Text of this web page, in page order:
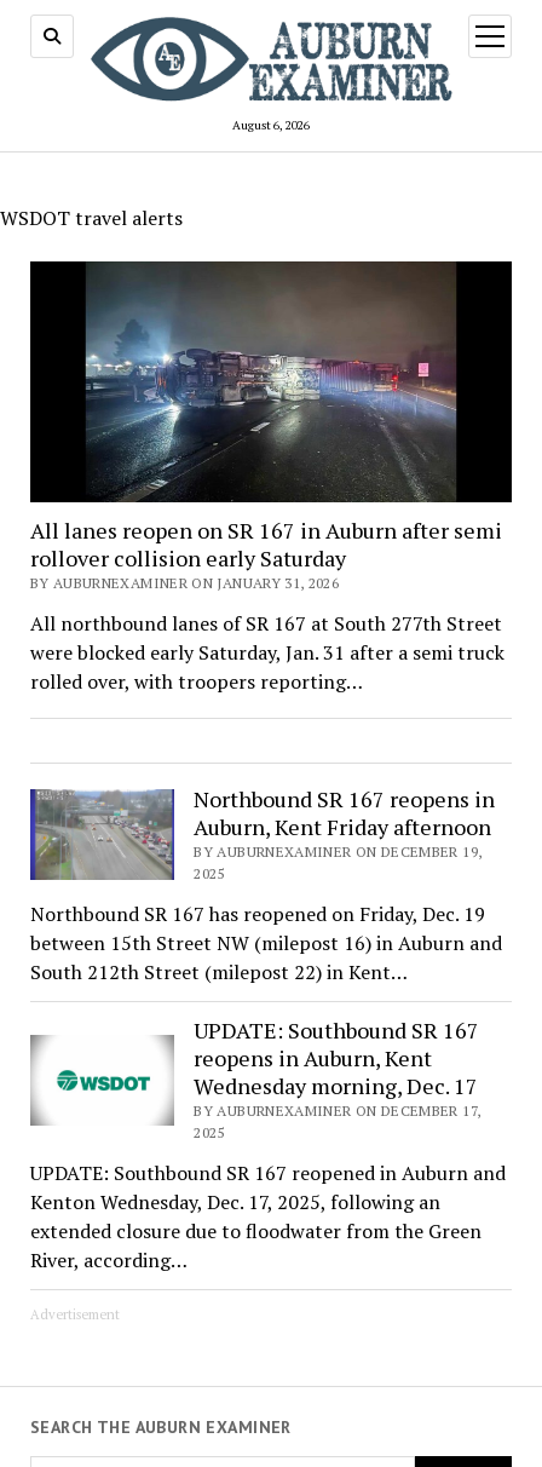
August 6, 2026
open
menu
WSDOT travel alerts
All lanes reopen on SR 167 in Auburn after semi
rollover collision early Saturday
BY AUBURNEXAMINER ON JANUARY 31, 2026
All northbound lanes of SR 167 at South 277th Street
were blocked early Saturday, Jan. 31 after a semi truck
rolled over, with troopers reporting…
Northbound SR 167 reopens in
Auburn, Kent Friday afternoon
BY AUBURNEXAMINER ON DECEMBER 19,
2025
Northbound SR 167 has reopened on Friday, Dec. 19
between 15th Street NW (milepost 16) in Auburn and
South 212th Street (milepost 22) in Kent…
UPDATE: Southbound SR 167
reopens in Auburn, Kent
Wednesday morning, Dec. 17
BY AUBURNEXAMINER ON DECEMBER 17,
2025
UPDATE: Southbound SR 167 reopened in Auburn and
Kenton Wednesday, Dec. 17, 2025, following an
extended closure due to floodwater from the Green
River, according…
Advertisement
SEARCH THE AUBURN EXAMINER